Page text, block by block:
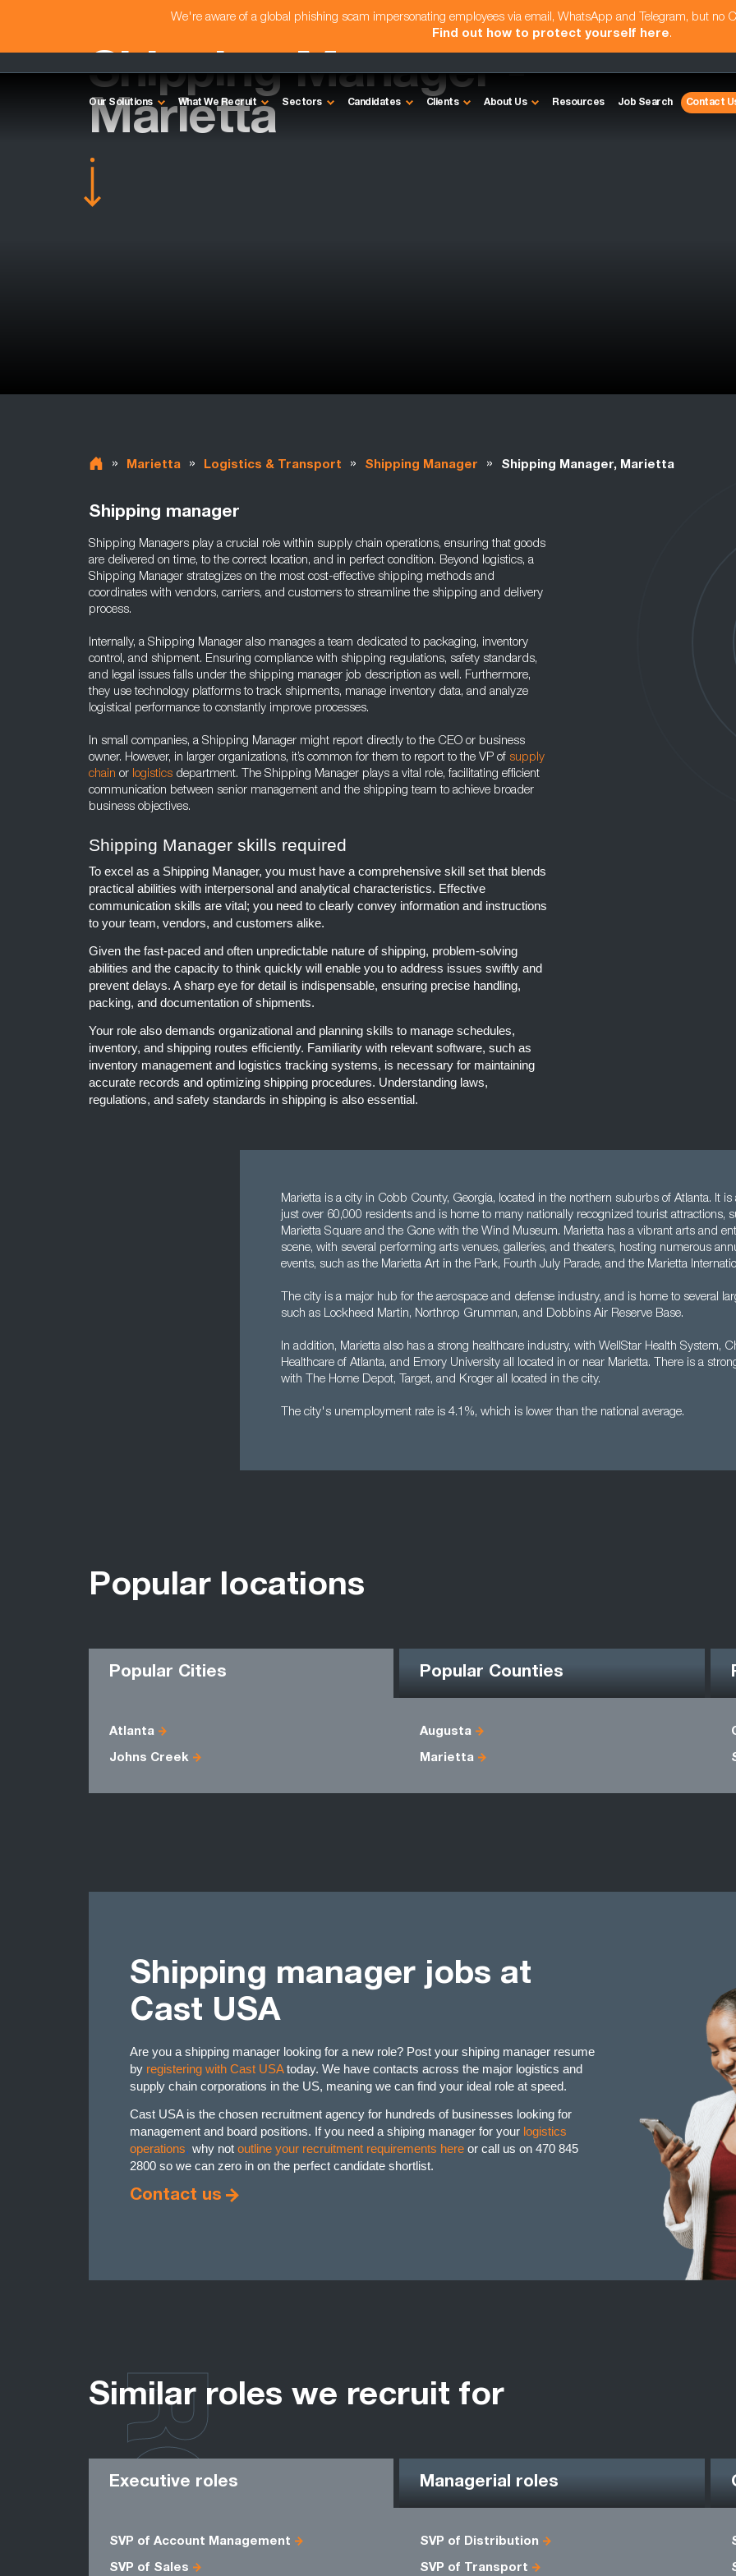
We're aware of a global phishing scam impersonating employees via email, WhatsApp and Telegram, but no
Find out how to protect yourself here.
Our Solutions What We Recruit Sectors Candidates Clients About Us Resources Job Search Contact
Shipping Manager -
Marietta
» Marietta » Logistics & Transport » Shipping Manager » Shipping Manager, Marietta
Shipping manager
Shipping Managers play a crucial role within supply chain operations, ensuring that goods
are delivered on time, to the correct location, and in perfect condition. Beyond logistics, a
Shipping Manager strategizes on the most cost-effective shipping methods and
coordinates with vendors, carriers, and customers to streamline the shipping and delivery
process.
Internally, a Shipping Manager also manages a team dedicated to packaging, inventory
control, and shipment. Ensuring compliance with shipping regulations, safety standards,
and legal issues falls under the shipping manager job description as well. Furthermore,
they use technology platforms to track shipments, manage inventory data, and analyze
logistical performance to constantly improve processes.
In small companies, a Shipping Manager might report directly to the CEO or business
owner. However, in larger organizations, it’s common for them to report to the VP of supply
chain or logistics department. The Shipping Manager plays a vital role, facilitating efficient
communication between senior management and the shipping team to achieve broader
business objectives.
Shipping Manager skills required
To excel as a Shipping Manager, you must have a comprehensive skill set that blends
practical abilities with interpersonal and analytical characteristics. Effective
communication skills are vital; you need to clearly convey information and instructions
to your team, vendors, and customers alike.
Given the fast-paced and often unpredictable nature of shipping, problem-solving
abilities and the capacity to think quickly will enable you to address issues swiftly and
prevent delays. A sharp eye for detail is indispensable, ensuring precise handling,
packing, and documentation of shipments.
Your role also demands organizational and planning skills to manage schedules,
inventory, and shipping routes efficiently. Familiarity with relevant software, such as
inventory management and logistics tracking systems, is necessary for maintaining
accurate records and optimizing shipping procedures. Understanding laws,
regulations, and safety standards in shipping is also essential.
Marietta is a city in Cobb County, Georgia, located in the northern suburbs of Atlanta. It
just over 60,000 residents and is home to many nationally recognized tourist attractions,
Marietta Square and the Gone with the Wind Museum. Marietta has a vibrant arts and
scene, with several performing arts venues, galleries, and theaters, hosting numerous
events, such as the Marietta Art in the Park, Fourth July Parade, and the Marietta
The city is a major hub for the aerospace and defense industry, and is home to several
such as Lockheed Martin, Northrop Grumman, and Dobbins Air Reserve Base.
In addition, Marietta also has a strong healthcare industry, with WellStar Health System,
Healthcare of Atlanta, and Emory University all located in or near Marietta. There is a
with The Home Depot, Target, and Kroger all located in the city.
The city's unemployment rate is 4.1%, which is lower than the national average.
Popular locations
Popular Cities Popular Counties
Atlanta Augusta
Johns Creek Marietta
Shipping manager jobs at
Cast USA
Are you a shipping manager looking for a new role? Post your shiping manager resume
by registering with Cast USAtoday. We have contacts across the major logistics and
supply chain corporations in the US, meaning we can find your ideal role at speed.
Cast USA is the chosen recruitment agency for hundreds of businesses looking for
management and board positions. If you need a shiping manager for your logistics
operations, why not outline your recruitment requirements here or call us on 470 845
2800 so we can zero in on the perfect candidate shortlist.
Contact us
Similar roles we recruit for
Executive roles Managerial roles
SVP of Account Management SVP of Distribution
SVP of Sales SVP of Transport